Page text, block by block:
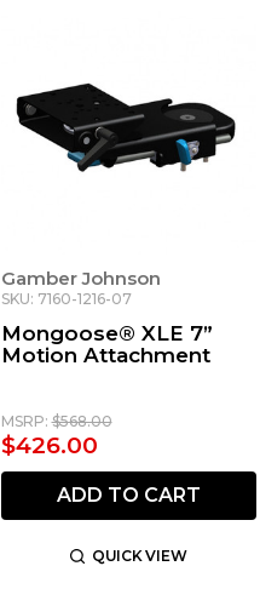
Gamber Johnson
SKU: 7160-1216-07
Mongoose® XLE 7”
Motion Attachment
MSRP: $568.00
$426.00
ADD TO CART
QUICK VIEW